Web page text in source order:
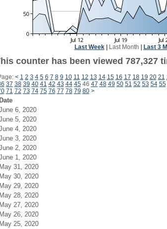
Last Week| Last Month Last 3
counter has been viewed 787,327
< 1 2 3 4 5 6 7 8 9 10 11 12 13 14 15 16 17 18 19 20 21
37 38 39 40 41 42 43 44 4546 47 48 49 50 51 52 53 54 55
71 72 73 74 75 76 77 78 79 80 >
Date
6, 2020
5, 2020
4, 2020
3, 2020
2, 2020
1, 2020
May 31, 2020
May 30, 2020
May 29, 2020
May 28, 2020
May 27, 2020
May 26, 2020
May 25, 2020